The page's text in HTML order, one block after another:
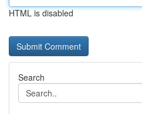
HTML is disabled
Search